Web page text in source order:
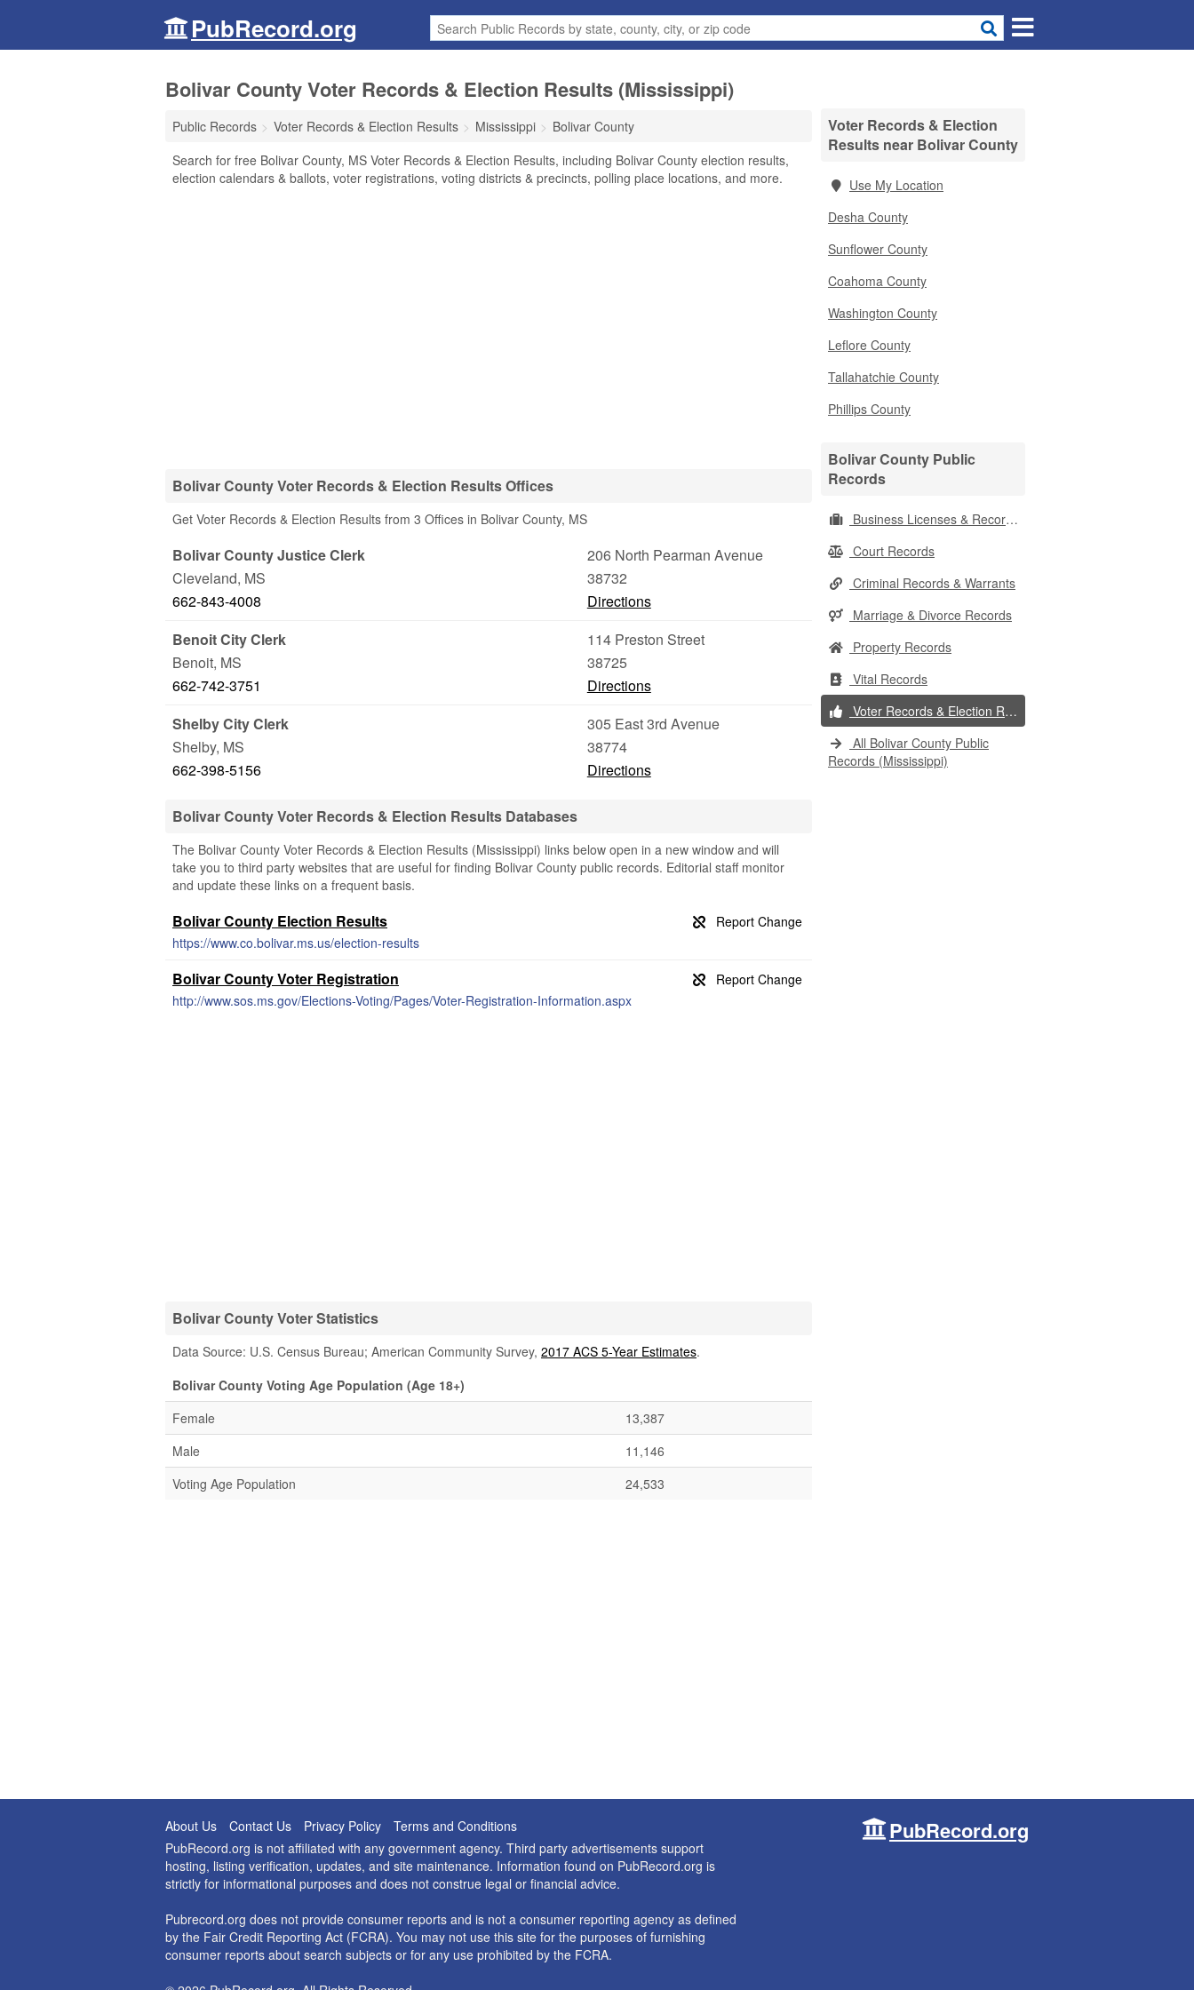
PubRecord.org
Bolivar County Voter Records & Election Results (Mississippi)
Public Records Voter Records & Election Results Mississippi
Bolivar County
Search for free Bolivar County, MS Voter Records & Election Results, including Bolivar County election results,
election calendars & ballots, voter registrations, voting districts & precincts, polling place locations, and more.
Bolivar County Voter Records & Election Results Offices
Get Voter Records & Election Results from 3 Offices in Bolivar County, MS
Bolivar County Justice Clerk
206 North Pearman Avenue
Cleveland, MS
38732
662-843-4008
Directions
Benoit City Clerk
114 Preston Street
Benoit, MS
38725
662-742-3751
Directions
Shelby City Clerk
305 East 3rd Avenue
Shelby, MS
38774
662-398-5156
Directions
Bolivar County Voter Records & Election Results Databases
The Bolivar County Voter Records & Election Results (Mississippi) links below open in a new window and will
take you to third party websites that are useful for finding Bolivar County public records. Editorial staff monitor
and update these links on a frequent basis.
Bolivar County Election Results
https://www.co.bolivar.ms.us/election-results
Bolivar County Voter Registration
http://www.sos.ms.gov/Elections-Voting/Pages/Voter-Registration-Information.aspx
Bolivar County Voter Statistics
Data Source: U.S. Census Bureau; American Community Survey, 2017 ACS 5-Year Estimates.
Bolivar County Voting Age Population (Age 18+)
Female
13,387
Male
11,146
Voting Age Population
24,533
Voter Records & Election
Results near Bolivar County
Use My Location
Desha County
Sunflower County
Coahoma County
Washington County
Leflore County
Tallahatchie County
Phillips County
Bolivar County Public
Records
Business Licenses & Records
Court Records
Criminal Records & Warrants
Marriage & Divorce Records
Property Records
Vital Records
Voter Records & Election Results
All Bolivar County Public
Records (Mississippi)
About Us Contact Us Privacy Policy
Terms and Conditions
PubRecord.org is not affiliated with any government agency. Third party advertisements support
hosting, listing verification, updates, and site maintenance. Information found on PubRecord.org is
strictly for informational purposes and does not construe legal or financial advice.
Pubrecord.org does not provide consumer reports and is not a consumer reporting agency as defined
by the Fair Credit Reporting Act (FCRA). You may not use this site for the purposes of furnishing
consumer reports about search subjects or for any use prohibited by the FCRA.
PubRecord.org